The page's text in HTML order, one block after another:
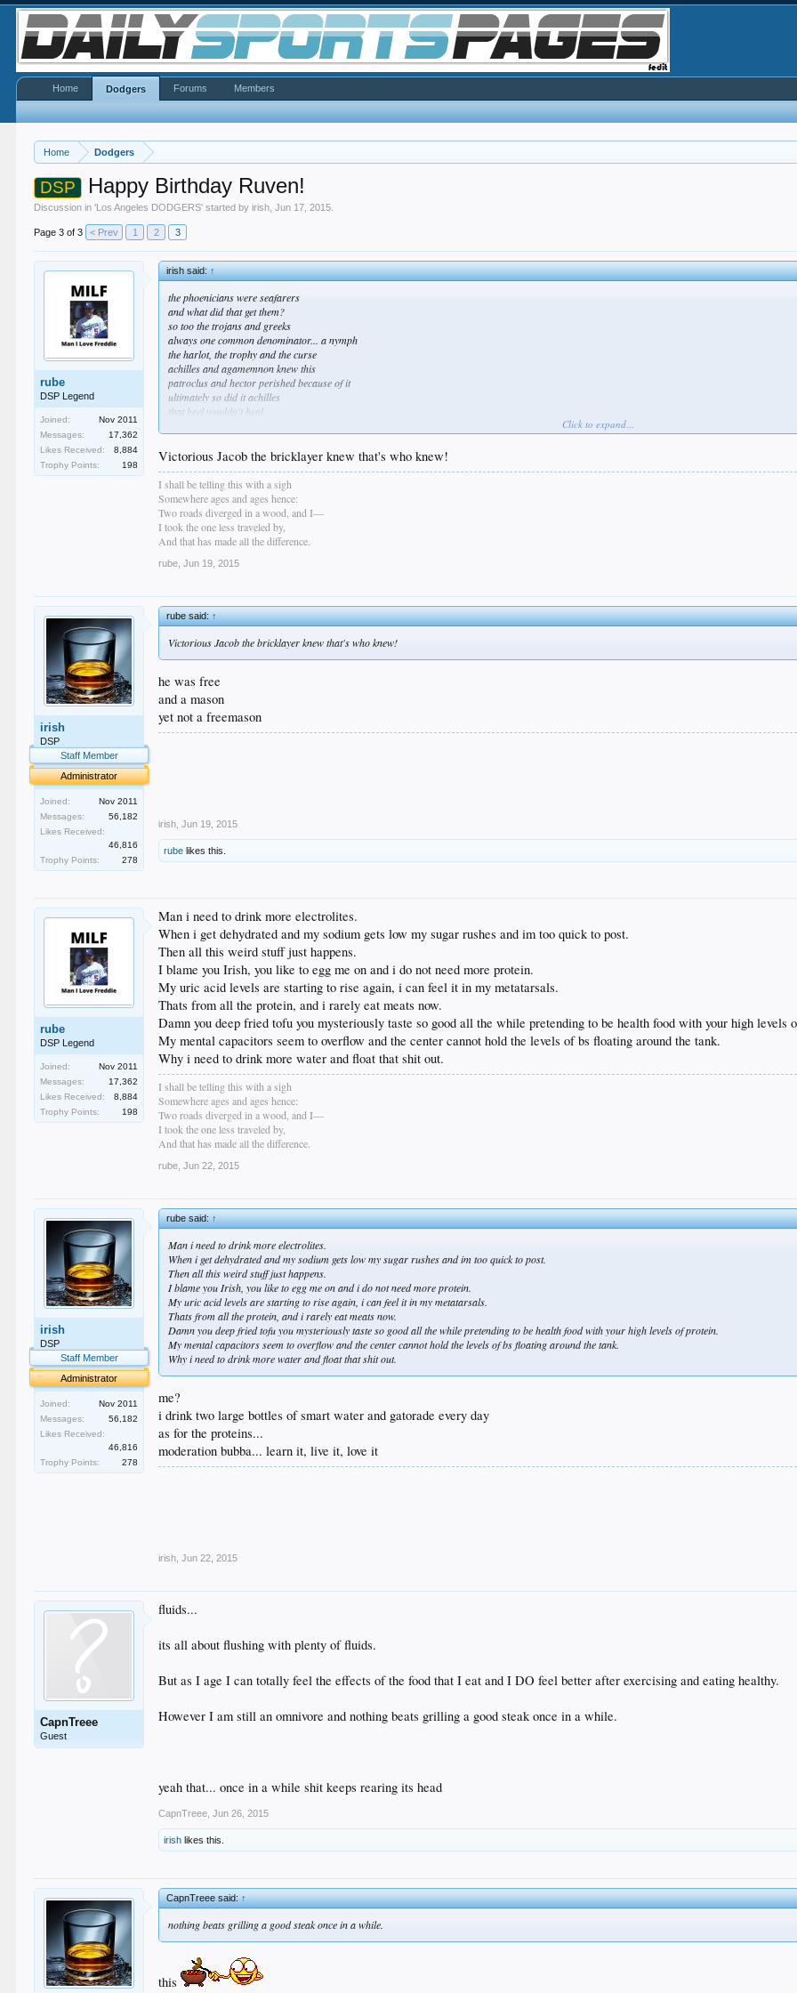
Home Dodgers
DSP Happy Birthday Ruven!
Discussion in 'Los Angeles DODGERS' started byirish ,Jun 17, 2015
Page 3 of 3 < Prev 1 2 3
rube
DSP Legend
Joined:
Nov 2011
Messages:
17,362
Likes Received:
8,884
Trophy Points:
198
irish said:↑
the phoenicians were seafarers
and what did that get them?
so too the trojans and greeks
always one common denominator... a nymph
the harlot, the trophy and the curse
achilles and agamemnon knew this
patroclus and hector perished because of it
ultimately so did it achilles
that heel wouldn't heal
Click to expand...
Victorious Jacob the bricklayer knew that's who knew!
I shall be telling this with a sigh
Somewhere ages and ages hence:
Two roads diverged in a wood, and I—
I took the one less traveled by,
And that has made all the difference.
rube Jun 19, 2015
irish
DSP
Staff Member
Administrator
Joined:
Nov 2011
Messages:
56,182
Likes Received:
46,816
Trophy Points:
278
rube said:↑
Victorious Jacob the bricklayer knew that's who knew!
he was free
and a mason
yet not a freemason
irish Jun 19, 2015
rube likes this.
rube
DSP Legend
Joined:
Nov 2011
Messages:
17,362
Likes Received:
8,884
Trophy Points:
198
Man i need to drink more electrolites.
When i get dehydrated and my sodium gets low my sugar rushes and im too quick to post.
Then all this weird stuff just happens.
I blame you Irish, you like to egg me on and i do not need more protein.
My uric acid levels are starting to rise again, i can feel it in my metatarsals.
Thats from all the protein, and i rarely eat meats now.
Damn you deep fried tofu you mysteriously taste so good all the while pretending to be health food with your high levels
My mental capacitors seem to overflow and the center cannot hold the levels of bs floating around the tank.
Why i need to drink more water and float that shit out.
I shall be telling this with a sigh
Somewhere ages and ages hence:
Two roads diverged in a wood, and I—
I took the one less traveled by,
And that has made all the difference.
rube Jun 22, 2015
irish
DSP
Staff Member
Administrator
Joined:
Nov 2011
Messages:
56,182
Likes Received:
46,816
Trophy Points:
278
rube said:↑
Man i need to drink more electrolites.
When i get dehydrated and my sodium gets low my sugar rushes and im too quick to post.
Then all this weird stuff just happens.
I blame you Irish, you like to egg me on and i do not need more protein.
My uric acid levels are starting to rise again, i can feel it in my metatarsals.
Thats from all the protein, and i rarely eat meats now.
Damn you deep fried tofu you mysteriously taste so good all the while pretending to be health food with your high levels of protein.
My mental capacitors seem to overflow and the center cannot hold the levels of bs floating around the tank.
Why i need to drink more water and float that shit out.
me?
i drink two large bottles of smart water and gatorade every day
as for the proteins...
moderation bubba... learn it, live it, love it
irish Jun 22, 2015
CapnTreee
Guest
fluids...
its all about flushing with plenty of fluids.
But as I age I can totally feel the effects of the food that I eat and I DO feel better after exercising and eating healthy.
However I am still an omnivore and nothing beats grilling a good steak once in a while.
yeah that... once in a while shit keeps rearing its head
CapnTreee Jun 26, 2015
irish likes this.
CapnTreee said:↑
nothing beats grilling a good steak once in a while.
this
Home Dodgers Forums Members